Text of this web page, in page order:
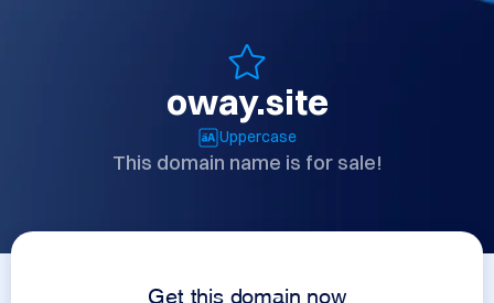
oway.site
Uppercase
This domain name is for sale!
Get this domain now